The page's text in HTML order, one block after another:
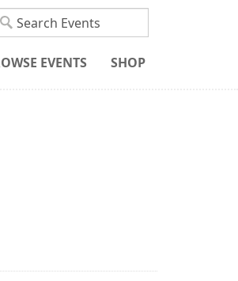
EVENTS SHOP